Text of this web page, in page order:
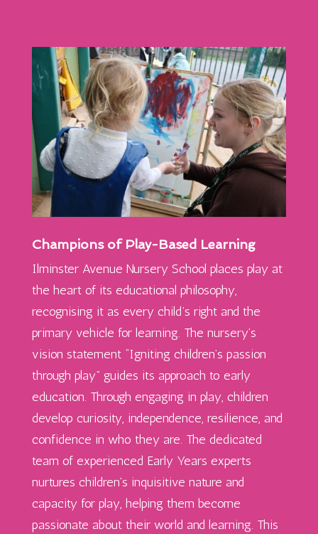
Champions of Play-Based Learning
Ilminster Avenue Nursery School places play at
the heart of its educational philosophy,
recognising it as every child’s right and the
primary vehicle for learning. The nursery’s
vision statement “Igniting children’s passion
through play” guides its approach to early
education. Through engaging in play, children
develop curiosity, independence, resilience, and
confidence in who they are. The dedicated
team of experienced Early Years experts
nurtures children’s inquisitive nature and
capacity for play, helping them become
passionate about their world and learning. This